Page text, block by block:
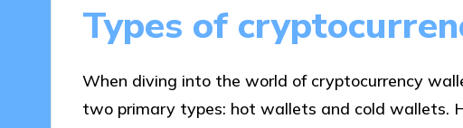
Types of
When diving into the world of cryptocurrency
two primary types: hot wallets and cold wallets.